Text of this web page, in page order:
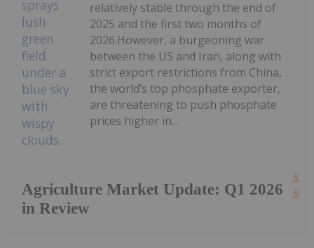
Agriculture Market Update: Q1 2026
in Review
relatively stable through the end of
2025 and the first two months of
2026.However, a burgeoning war
between the US and Iran, along with
strict export restrictions from China,
the world’s top phosphate exporter,
are threatening to push phosphate
prices higher in...